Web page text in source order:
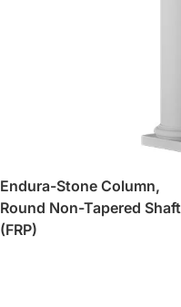
Endura-Stone Column,
Round Non-Tapered Shaft
(FRP)